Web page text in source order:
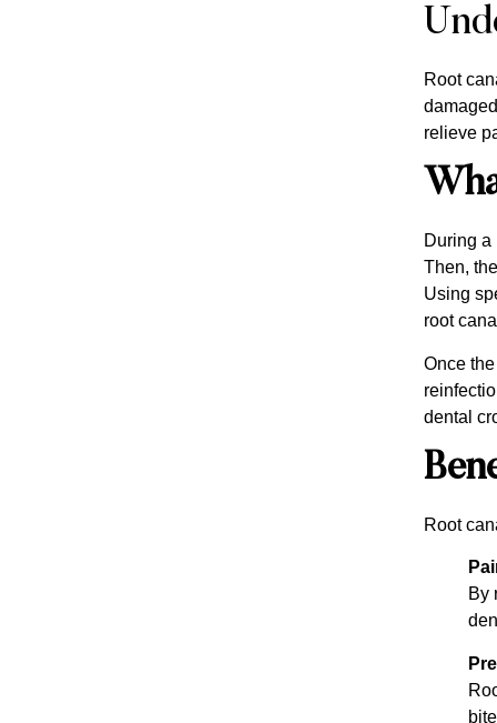
Root
relieve
During a
Then,
Using
root
Once
dental
Root
By